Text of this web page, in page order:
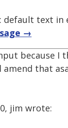
default text
→
because I
amend that
jim wrote: